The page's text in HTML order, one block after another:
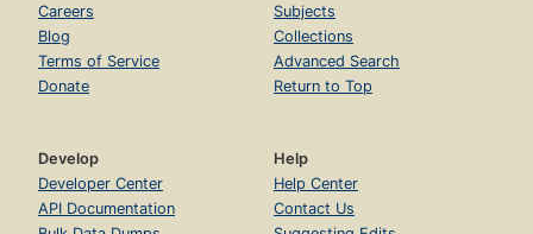
Careers
Blog
Terms of Service
Donate
Subjects
Collections
Advanced Search
Return to Top
Develop
Developer Center
API Documentation
Help
Help Center
Contact Us